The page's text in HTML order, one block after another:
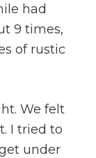
had
9 times,
of rustic
We felt
I tried to
under